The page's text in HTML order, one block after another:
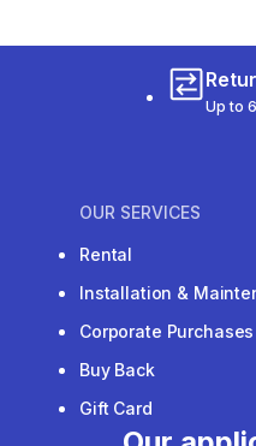
Up to
OUR SERVICES
Rental
Installation &
Corporate Purchases
Buy Back
Gift Card